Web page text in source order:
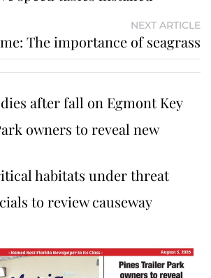
NEXT ARTICLE
The importance of seagrass
after fall on Egmont Key
owners to reveal new
habitats under threat
to review causeway